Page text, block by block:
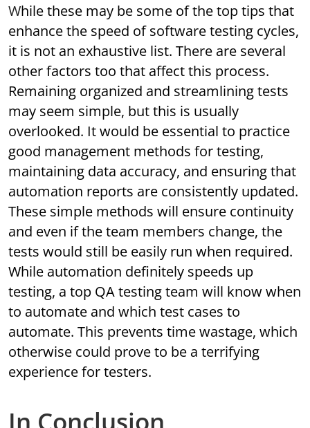
While these may be some of the top tips that
enhance the speed of software testing cycles,
it is not an exhaustive list. There are several
other factors too that affect this process.
Remaining organized and streamlining tests
may seem simple, but this is usually
overlooked. It would be essential to practice
good management methods for testing,
maintaining data accuracy, and ensuring that
automation reports are consistently updated.
These simple methods will ensure continuity
and even if the team members change, the
tests would still be easily run when required.
While automation definitely speeds up
testing, a top QA testing team will know when
to automate and which test cases to
automate. This prevents time wastage, which
otherwise could prove to be a terrifying
experience for testers.
In Conclusion